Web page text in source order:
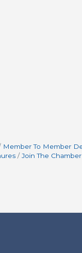
Member To Member
Join The Chamber